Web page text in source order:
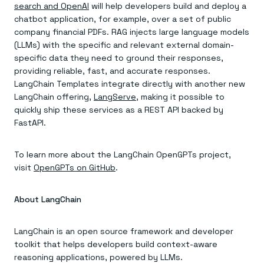
search and OpenAI will help developers build and deploy a
chatbot application, for example, over a set of public
company financial PDFs. RAG injects large language models
(LLMs) with the specific and relevant external domain-
specific data they need to ground their responses,
providing reliable, fast, and accurate responses.
LangChain Templates integrate directly with another new
LangChain offering, LangServe, making it possible to
quickly ship these services as a REST API backed by
FastAPI.
To learn more about the LangChain OpenGPTs project,
visit OpenGPTs on GitHub.
About LangChain
LangChain is an open source framework and developer
toolkit that helps developers build context-aware
reasoning applications, powered by LLMs.